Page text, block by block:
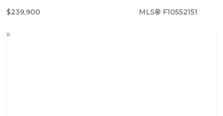
$239,900 MLS® F10552151